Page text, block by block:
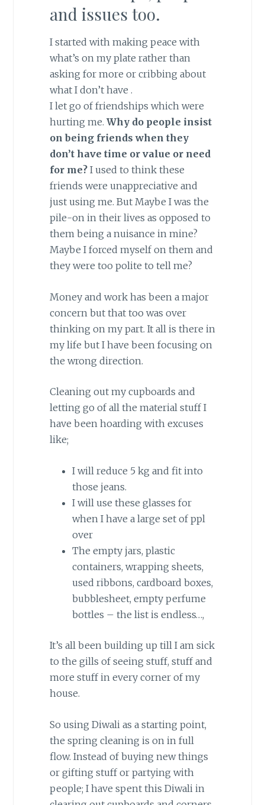
and issues too.
I started with making peace with
what’s on my plate rather than
asking for more or cribbing about
what I don’t have .
I let go of friendships which were
hurting me. Why do people insist
on being friends when they
don’t have time or value or need
for me?I used to think these
friends were unappreciative and
just using me. But Maybe I was the
pile-on in their lives as opposed to
them being a nuisance in mine?
Maybe I forced myself on them and
they were too polite to tell me?
Money and work has been a major
concern but that too was over
thinking on my part. It all is there in
my life but I have been focusing on
the wrong direction.
Cleaning out my cupboards and
letting go of all the material stuff I
have been hoarding with excuses
like;
I will reduce 5 kg and fit into
those jeans.
I will use these glasses for
when I have a large set of ppl
over
The empty jars, plastic
containers, wrapping sheets,
used ribbons, cardboard boxes,
bubblesheet, empty perfume
bottles – the list is endless…,
It’s all been building up till I am sick
to the gills of seeing stuff, stuff and
more stuff in every corner of my
house.
So using Diwali as a starting point,
the spring cleaning is on in full
flow. Instead of buying new things
or gifting stuff or partying with
people; I have spent this Diwali in